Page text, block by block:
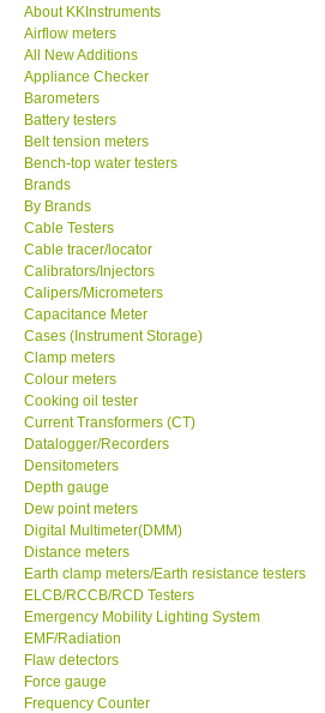
DAVIS-USA
GARRETT-USA
GPI-Taiwan
Center-Taiwan
BW TECH-Canada
SEW-Taiwan
Extech-USA
Graphtec-Japan
NANOTRONIX-Korea
MITCORP-USA
ABOUT KKINSTRUMENTS
About KKInstruments
About KKInstruments
Airflow meters
All New Additions
Appliance Checker
Barometers
Battery testers
Belt tension meters
Bench-top water testers
Brands
By Brands
Cable Testers
Cable tracer/locator
Calibrators/Injectors
Calipers/Micrometers
Capacitance Meter
Cases (Instrument Storage)
Clamp meters
Colour meters
Cooking oil tester
Current Transformers (CT)
Datalogger/Recorders
Densitometers
Depth gauge
Dew point meters
Digital Multimeter(DMM)
Distance meters
Earth clamp meters/Earth resistance testers
ELCB/RCCB/RCD Testers
Emergency Mobility Lighting System
EMF/Radiation
Flaw detectors
Force gauge
Frequency Counter